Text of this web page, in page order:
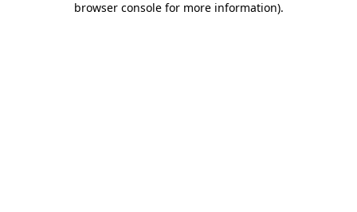
browser console for more information).